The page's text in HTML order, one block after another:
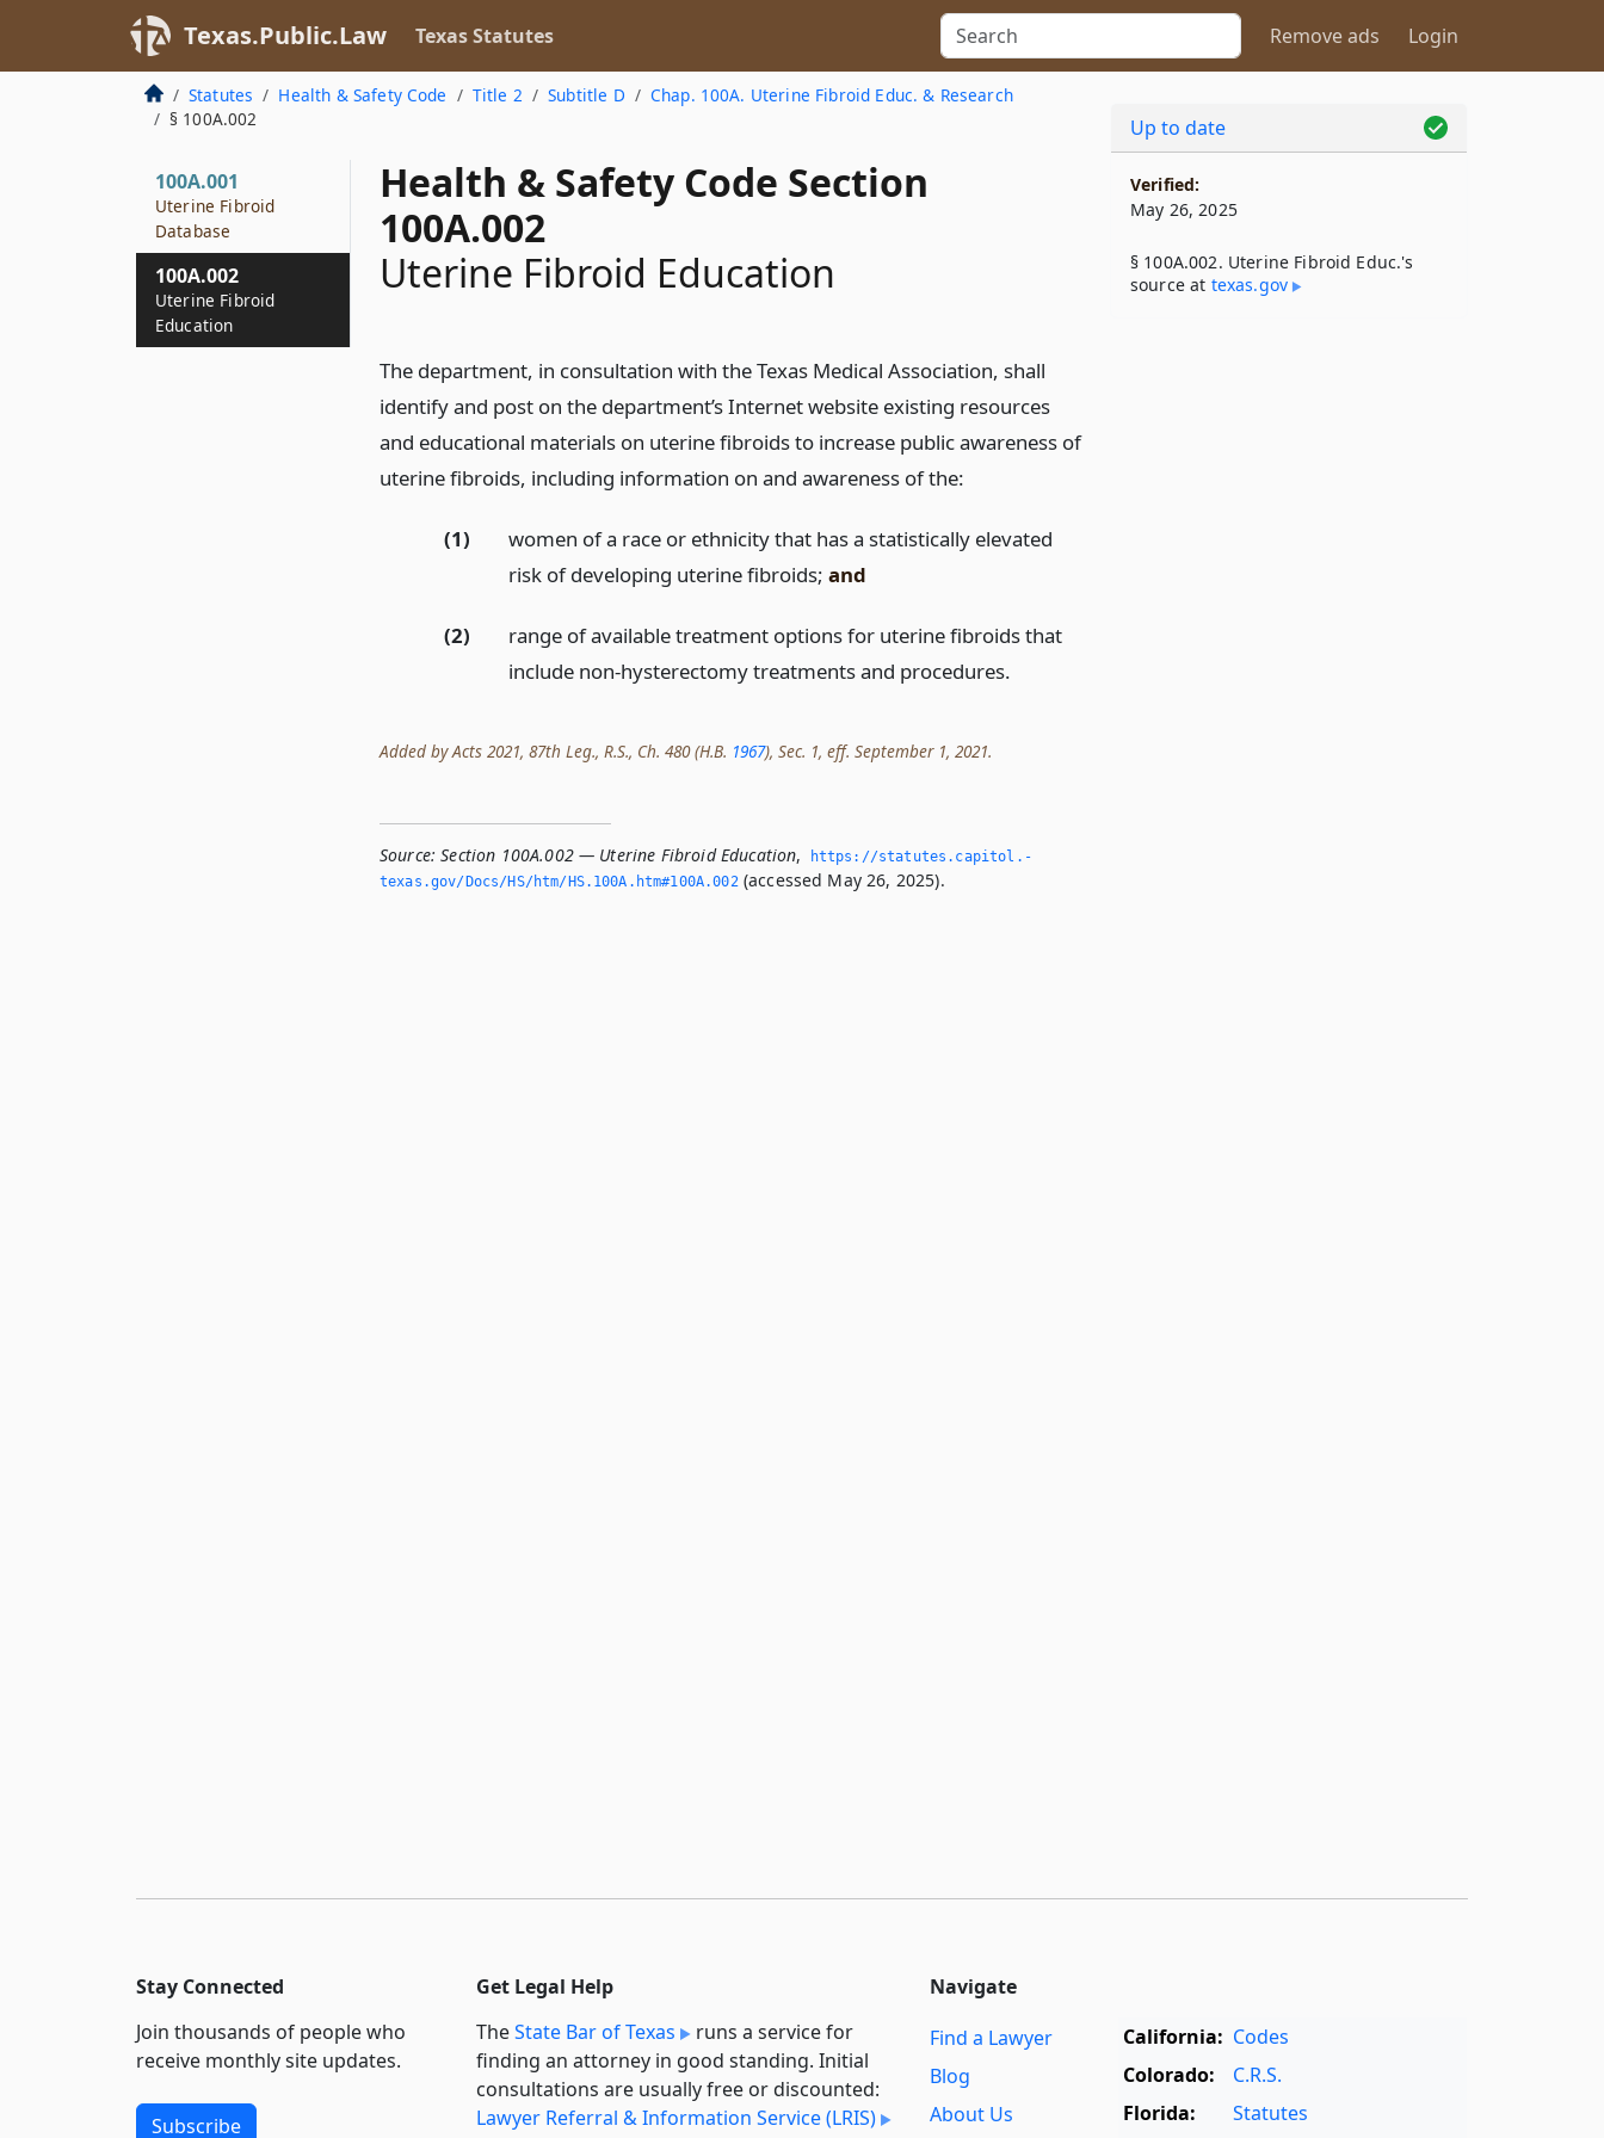
Texas.Public.Law Texas Statutes Remove ads Login
Statutes Health & Safety Code Title 2 Subtitle D
Chap. 100A. Uterine Fibroid Educ. & Research
§ 100A.002
Health & Safety Code Section
100A.002
Uterine Fibroid Education
The department, in consultation with the Texas Medical Association, shall
identify and post on the department’s Internet website existing resources
and educational materials on uterine fibroids to increase public awareness of
uterine fibroids, including information on and awareness of the:
(1)
women of a race or ethnicity that has a statistically elevated
risk of developing uterine fibroids; and
(2)
range of available treatment options for uterine fibroids that
include non-hysterectomy treatments and procedures.
Added by Acts 2021, 87th Leg., R.S., Ch. 480 (H.B. 1967), Sec. 1, eff. September 1, 2021.
Source: Section 100A.002 — Uterine Fibroid Education,
https://statutes.­capitol.­
texas.­gov/Docs/HS/htm/HS.­100A.­htm#100A.­002(accessed May 26, 2025).
100A.001
Uterine Fibroid
Database
100A.002
Uterine Fibroid
Education
Up to date
Verified:
May 26, 2025
§ 100A.002. Uterine Fibroid Educ.'s
source at texas​.gov
Stay Connected
Join thousands of people who
receive monthly site updates.
Subscribe
Get Legal Help
TheState Bar of Texas
runs a service for
finding an attorney in good standing. Initial
consultations are usually free or discounted:
Lawyer Referral & Information Service (LRIS)
Navigate
Find a Lawyer
Blog
About Us
California: Codes
Colorado:
C.R.S.
Florida:
Statutes